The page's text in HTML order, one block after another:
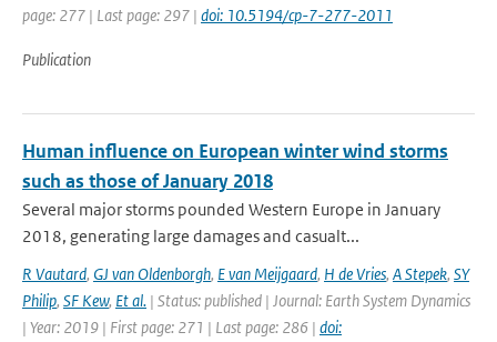
page: 277 | Last page: 297 | doi: 10.5194/cp-7-277-2011
Publication
Human influence on European winter wind storms
such as those of January 2018
Several major storms pounded Western Europe in January
2018, generating large damages and casualt...
R Vautard, GJ van Oldenborgh, E van Meijgaard, H de Vries, A Stepek, SY
Philip, SF Kew, Et al. | Status: published | Journal: Earth System Dynamics
| Year: 2019 | First page: 271 | Last page: 286 | doi: